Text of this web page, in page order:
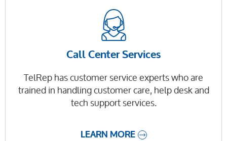
Call Center Services
TelRep has customer service experts who are
trained in handling customer care, help desk and
tech support services.
LEARN MORE